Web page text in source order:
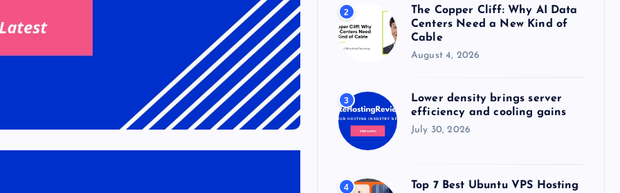
2
The Copper Cliff: Why AI Data
Centers Need a New Kind of
Cable
August 4, 2026
3
Lower density brings server
efficiency and cooling gains
July 30, 2026
4
Top 7 Best Ubuntu VPS Hosting